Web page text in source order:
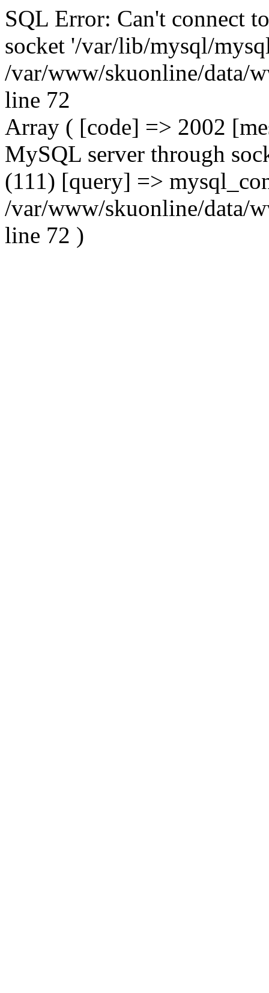
SQL Error: Can't connect
socket '/var/lib/mysql/
/var/www/skuonline/data/
line 72
Array ( [code] => 2002
MySQL server through
(111) [query] =>
/var/www/skuonline/data/
line 72 )